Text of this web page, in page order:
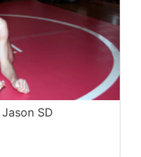
SD